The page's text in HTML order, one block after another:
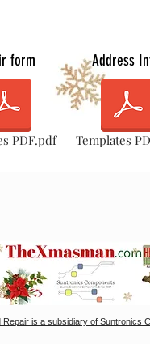
form
PDF.pdf
Address
Templates
is a subsidiary of Suntronics